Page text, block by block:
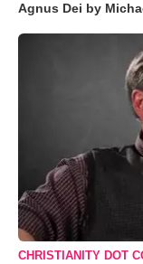
Agnus Dei by
CHRISTIANITY DOT